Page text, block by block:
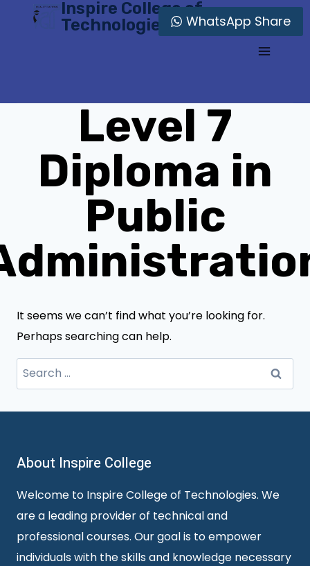
Inspire College of
Technologies
Level 7
Diploma in
Public
It seems we can’t find what you’re looking for.
Perhaps searching can help.
Search
for:
About Inspire College
Welcome to Inspire College of Technologies. We
are a leading provider of technical and
professional courses. Our goal is to empower
individuals with the skills and knowledge necessary
WhatsApp Share